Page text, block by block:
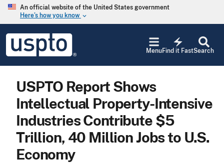
Skip to main content
An official website of the United States government
Here’s how you know keyboard_arrow_down
USPTO
United
States
Office
Search
electric_bolt
Find it Fast
Menu
USPTO Report Shows
Intellectual Property-Intensive
Industries Contribute $5
Trillion, 40 Million Jobs to U.S.
Economy